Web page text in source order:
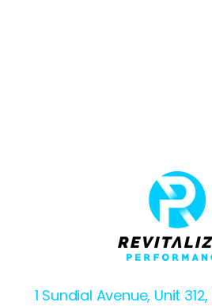
1 Sundial Avenue, Unit